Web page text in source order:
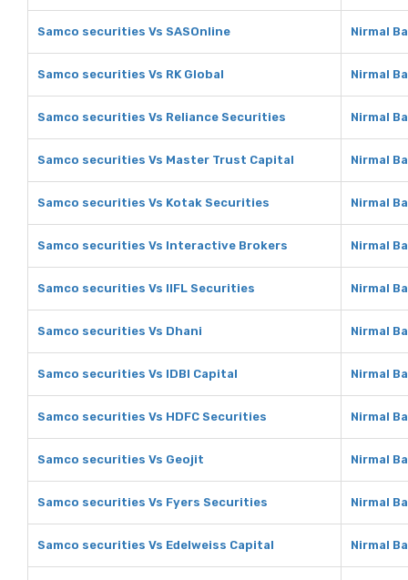
Samco securities Vs SASOnline Nirmal
Samco securities Vs RK Global Nirmal
Samco securities Vs Reliance Securities Nirmal
Samco securities Vs Master Trust Capital Nirmal
Samco securities Vs Kotak Securities Nirmal
Samco securities Vs Interactive Brokers Nirmal
Samco securities Vs IIFL Securities Nirmal
Samco securities Vs Dhani Nirmal
Samco securities Vs IDBI Capital Nirmal
Samco securities Vs HDFC Securities Nirmal
Samco securities Vs Geojit Nirmal
Samco securities Vs Fyers Securities Nirmal
Samco securities Vs Edelweiss Capital Nirmal